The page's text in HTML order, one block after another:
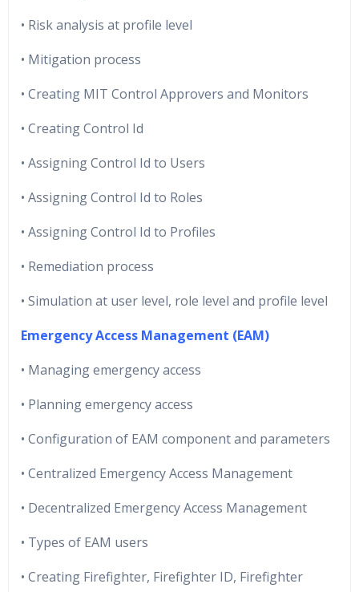
• Risk analysis at profile level
• Mitigation process
• Creating MIT Control Approvers and Monitors
• Creating Control Id
• Assigning Control Id to Users
• Assigning Control Id to Roles
• Assigning Control Id to Profiles
• Remediation process
• Simulation at user level, role level and profile level
Emergency Access Management (EAM)
• Managing emergency access
• Planning emergency access
• Configuration of EAM component and parameters
• Centralized Emergency Access Management
• Decentralized Emergency Access Management
• Types of EAM users
• Creating Firefighter, Firefighter ID, Firefighter